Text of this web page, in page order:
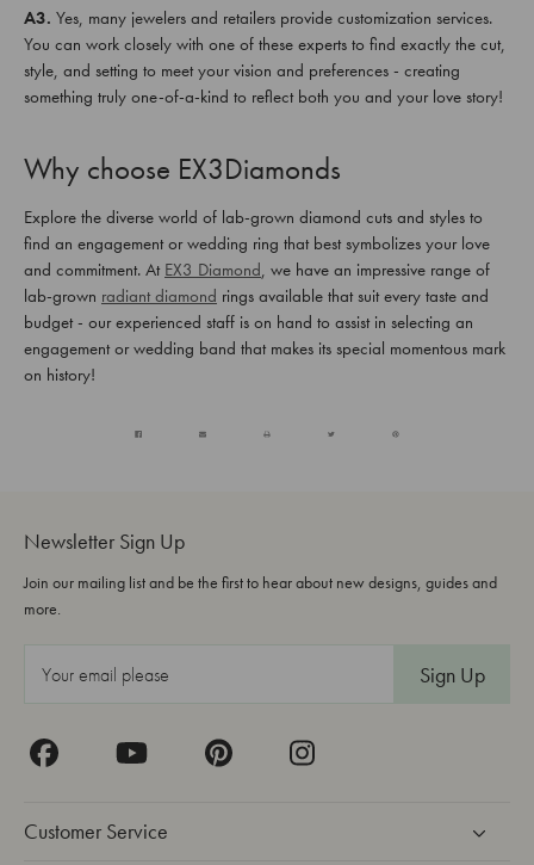
A3. Yes, many jewelers and retailers provide customization services.
You can work closely with one of these experts to find exactly the cut,
style, and setting to meet your vision and preferences - creating
something truly one-of-a-kind to reflect both you and your love story!
Why choose EX3Diamonds
Explore the diverse world of lab-grown diamond cuts and styles to
find an engagement or wedding ring that best symbolizes your love
and commitment. At EX3 Diamond, we have an impressive range of
lab-grown radiant diamond rings available that suit every taste and
budget - our experienced staff is on hand to assist in selecting an
engagement or wedding band that makes its special momentous mark
on history!
Newsletter Sign Up
Join our mailing list and be the first to hear about new designs, guides and
more.
A
Customer Service